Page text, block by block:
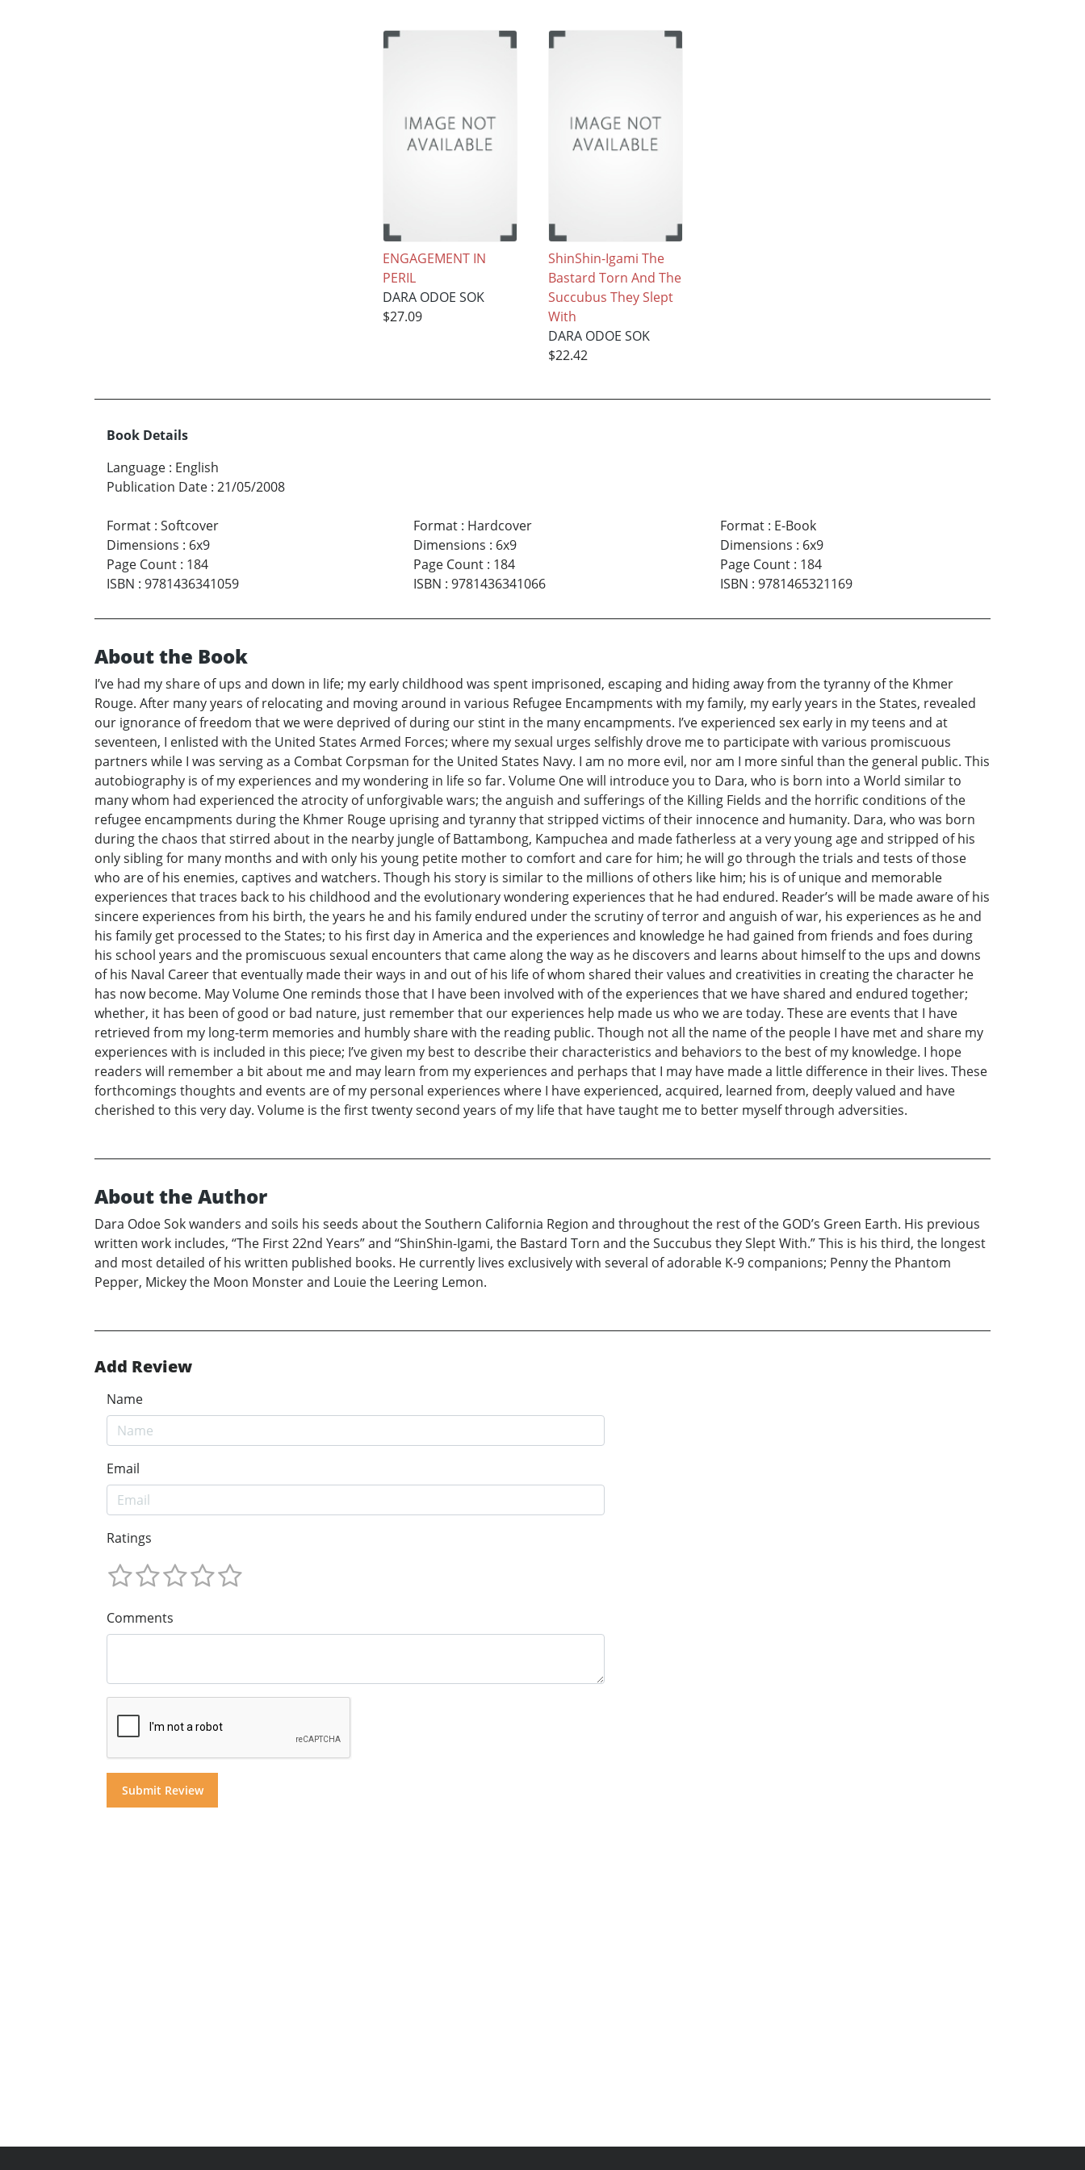
ENGAGEMENT IN
PERIL
DARA ODOE SOK
$27.09
ShinShin-Igami The
Bastard Torn And The
Succubus They Slept
With
DARA ODOE SOK
$22.42
Book Details
Language : English
Publication Date : 21/05/2008
Format : Softcover
Dimensions : 6x9
Page Count : 184
ISBN : 9781436341059
Format: Hardcover
Dimensions : 6x9
Page Count: 184
ISBN : 9781436341066
Format: E-Book
Dimensions : 6x9
Page Count: 184
ISBN : 9781465321169
About the Book
I’ve had my share of ups and down in life; my early childhood was spent imprisoned, escaping and hiding away from the tyranny of the Khmer
Rouge. After many years of relocating and moving around in various Refugee Encampments with my family, my early years in the States, revealed
our ignorance of freedom that we were deprived of during our stint in the many encampments. I’ve experienced sex early in my teens and at
seventeen, I enlisted with the United States Armed Forces; where my sexual urges selfishly drove me to participate with various promiscuous
partners while I was serving as a Combat Corpsman for the United States Navy. I am no more evil, nor am I more sinful than the general public. This
autobiography is of my experiences and my wondering in life so far. Volume One will introduce you to Dara, who is born into a World similar to
many whom had experienced the atrocity of unforgivable wars; the anguish and sufferings of the Killing Fields and the horrific conditions of the
refugee encampments during the Khmer Rouge uprising and tyranny that stripped victims of their innocence and humanity. Dara, who was born
during the chaos that stirred about in the nearby jungle of Battambong, Kampuchea and made fatherless at a very young age and stripped of his
only sibling for many months and with only his young petite mother to comfort and care for him; he will go through the trials and tests of those
who are of his enemies, captives and watchers. Though his story is similar to the millions of others like him; his is of unique and memorable
experiences that traces back to his childhood and the evolutionary wondering experiences that he had endured. Reader’s will be made aware of his
sincere experiences from his birth, the years he and his family endured under the scrutiny of terror and anguish of war, his experiences as he and
his family get processed to the States; to his first day in America and the experiences and knowledge he had gained from friends and foes during
his school years and the promiscuous sexual encounters that came along the way as he discovers and learns about himself to the ups and downs
of his Naval Career that eventually made their ways in and out of his life of whom shared their values and creativities in creating the character he
has now become. May Volume One reminds those that I have been involved with of the experiences that we have shared and endured together;
whether, it has been of good or bad nature, just remember that our experiences help made us who we are today. These are events that I have
retrieved from my long-term memories and humbly share with the reading public. Though not all the name of the people I have met and share my
experiences with is included in this piece; I’ve given my best to describe their characteristics and behaviors to the best of my knowledge. I hope
readers will remember a bit about me and may learn from my experiences and perhaps that I may have made a little difference in their lives. These
forthcomings thoughts and events are of my personal experiences where I have experienced, acquired, learned from, deeply valued and have
cherished to this very day. Volume is the first twenty second years of my life that have taught me to better myself through adversities.
About the Author
Dara Odoe Sok wanders and soils his seeds about the Southern California Region and throughout the rest of the GOD’s Green Earth. His previous
written work includes, “The First 22nd Years” and “ShinShin-Igami, the Bastard Torn and the Succubus they Slept With.” This is his third, the longest
and most detailed of his written published books. He currently lives exclusively with several of adorable K-9 companions; Penny the Phantom
Pepper, Mickey the Moon Monster and Louie the Leering Lemon.
Add Review
Name
Email
Ratings
Comments